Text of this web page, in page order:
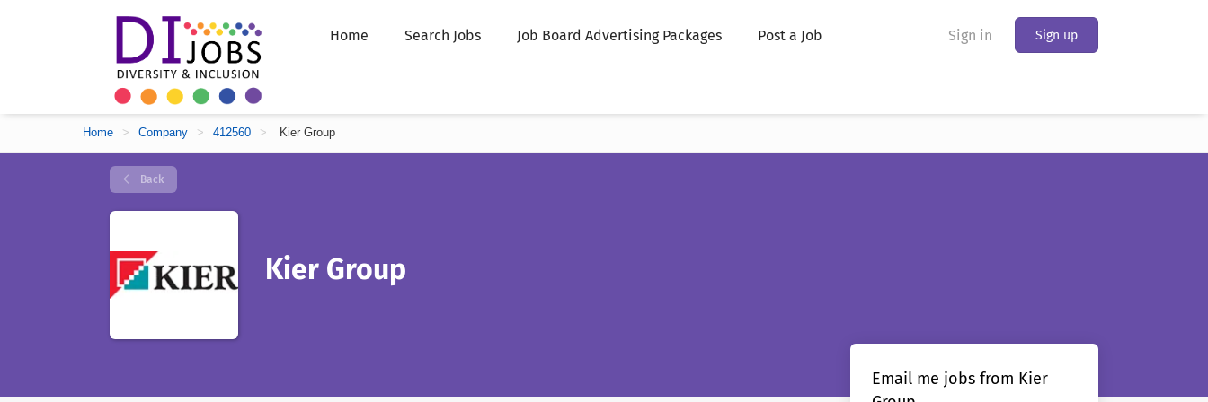
Sign in Sign up
Home Search Jobs Job Board Advertising Packages Post a Job
Home > Company > 412560 > Kier Group
Back
Kier Group
Email me jobs from Kier